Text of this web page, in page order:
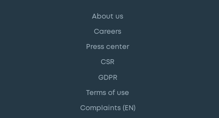
About us
Careers
Press center
CSR
GDPR
Terms of use
Complaints (EN)